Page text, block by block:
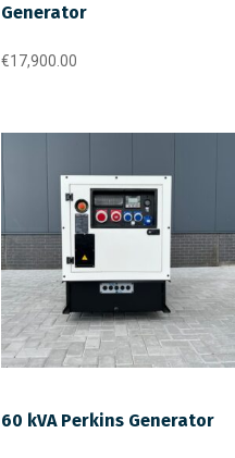
Generator
€17,900.00
60 kVA Perkins Generator